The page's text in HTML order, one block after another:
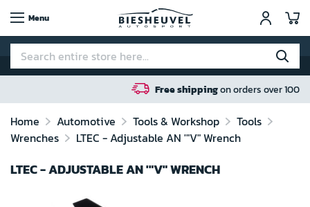
Menu
Free shippingon orders over 100 euro in NL / BE
Home Automotive Tools & Workshop
Tools
Wrenches
LTEC - Adjustable AN '"V" Wrench
LTEC - ADJUSTABLE AN '"V" WRENCH